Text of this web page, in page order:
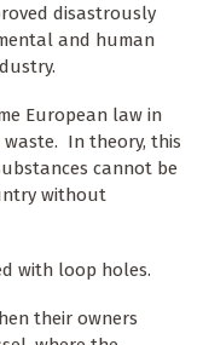
disastrously
and human
European law in
In theory, this
cannot be
without
with loop holes.
their owners